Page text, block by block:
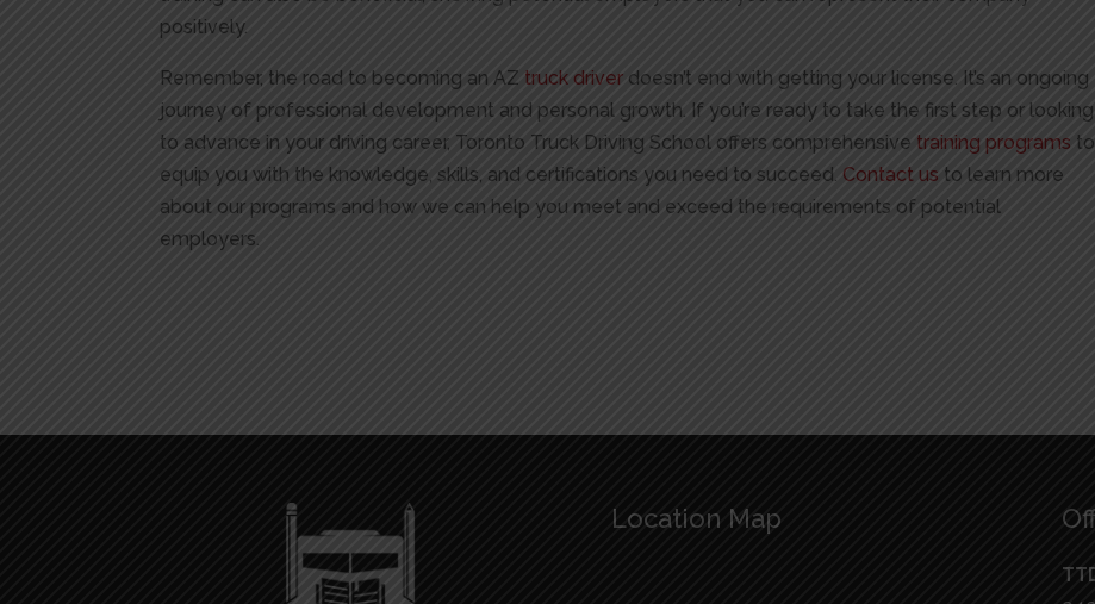
positively.
Remember, the road to becoming an AZ truck driver doesn’t end with getting your license. It’s an ongoing
journey of professional development and personal growth. If you’re ready to take the first step or looking
to advance in your driving career, Toronto Truck Driving School offers comprehensive training programs to
equip you with the knowledge, skills, and certifications you need to succeed. Contact us to learn more
about our programs and how we can help you meet and exceed the requirements of potential
employers.
Location Map